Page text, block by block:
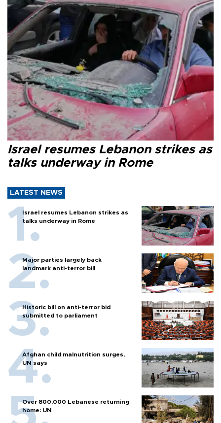
Israel resumes Lebanon strikes as
talks underway in Rome
LATEST NEWS
Israel resumes Lebanon strikes as
talks underway in Rome
Major parties largely back
landmark anti-terror bill
Historic bill on anti-terror bid
submitted to parliament
Afghan child malnutrition surges,
UN says
Over 800,000 Lebanese returning
home: UN